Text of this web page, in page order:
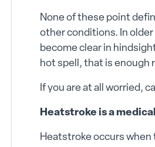
None of these point
other conditions. In
become clear in
hot spell, that is enough
If you are at all worried,
Heatstroke is a
Heatstroke occurs when